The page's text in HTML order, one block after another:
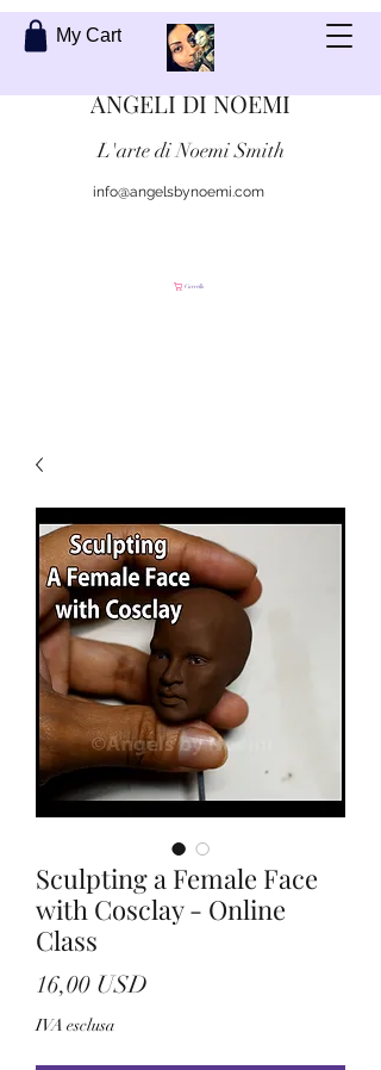
My Cart
ANGELI DI NOEMI
L'arte di Noemi Smith
info@angelsbynoemi.com
Carrello
Sculpting a Female Face
with Cosclay - Online
Class
16,00 USD
IVA esclusa